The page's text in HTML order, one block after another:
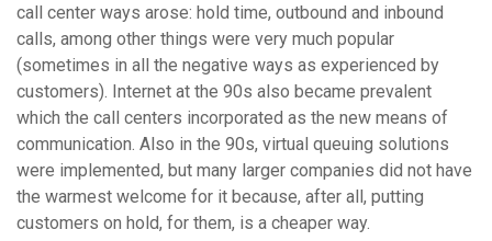
call center ways arose: hold time, outbound and inbound
calls, among other things were very much popular
(sometimes in all the negative ways as experienced by
customers). Internet at the 90s also became prevalent
which the call centers incorporated as the new means of
communication. Also in the 90s, virtual queuing solutions
were implemented, but many larger companies did not have
the warmest welcome for it because, after all, putting
customers on hold, for them, is a cheaper way.